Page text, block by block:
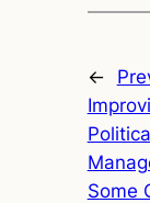
←
Some